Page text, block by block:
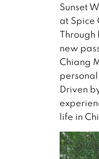
Sunset
at Spice
Through
new
Chiang
Driven
life in